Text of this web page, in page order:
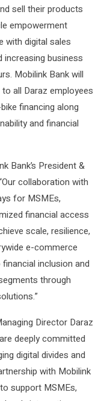
sell their products
empowerment
with digital sales
increasing business
Mobilink Bank will
all Daraz employees
financing along
and financial
Bank’s President &
collaboration with
for MSMEs,
financial access
scale, resilience,
e-commerce
inclusion and
through
Director Daraz
deeply committed
digital divides and
with Mobilink
support MSMEs,